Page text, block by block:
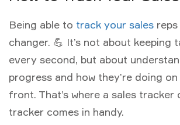
Being able to track your sales
changer. 💪 It’s not about keeping
every second, but about
progress and how they’re doing
front. That’s where a sales tracker
tracker comes in handy.